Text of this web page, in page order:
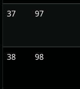
37 97
38 98